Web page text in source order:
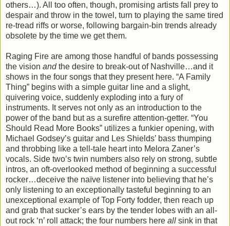
others…). All too often, though, promising artists fall prey to
despair and throw in the towel, turn to playing the same tired
re-tread riffs or worse, following bargain-bin trends already
obsolete by the time we get them.
Raging Fire are among those handful of bands possessing
the vision andthe desire to break-out of Nashville…and it
shows in the four songs that they present here. “A Family
Thing” begins with a simple guitar line and a slight,
quivering voice, suddenly exploding into a fury of
instruments. It serves not only as an introduction to the
power of the band but as a surefire attention-getter. “You
Should Read More Books” utilizes a funkier opening, with
Michael Godsey’s guitar and Les Shields’ bass thumping
and throbbing like a tell-tale heart into Melora Zaner’s
vocals. Side two’s twin numbers also rely on strong, subtle
intros, an oft-overlooked method of beginning a successful
rocker…deceive the naïve listener into believing that he’s
only listening to an exceptionally tasteful beginning to an
unexceptional example of Top Forty fodder, then reach up
and grab that sucker’s ears by the tender lobes with an all-
out rock ‘n’ roll attack; the four numbers here all sink in that